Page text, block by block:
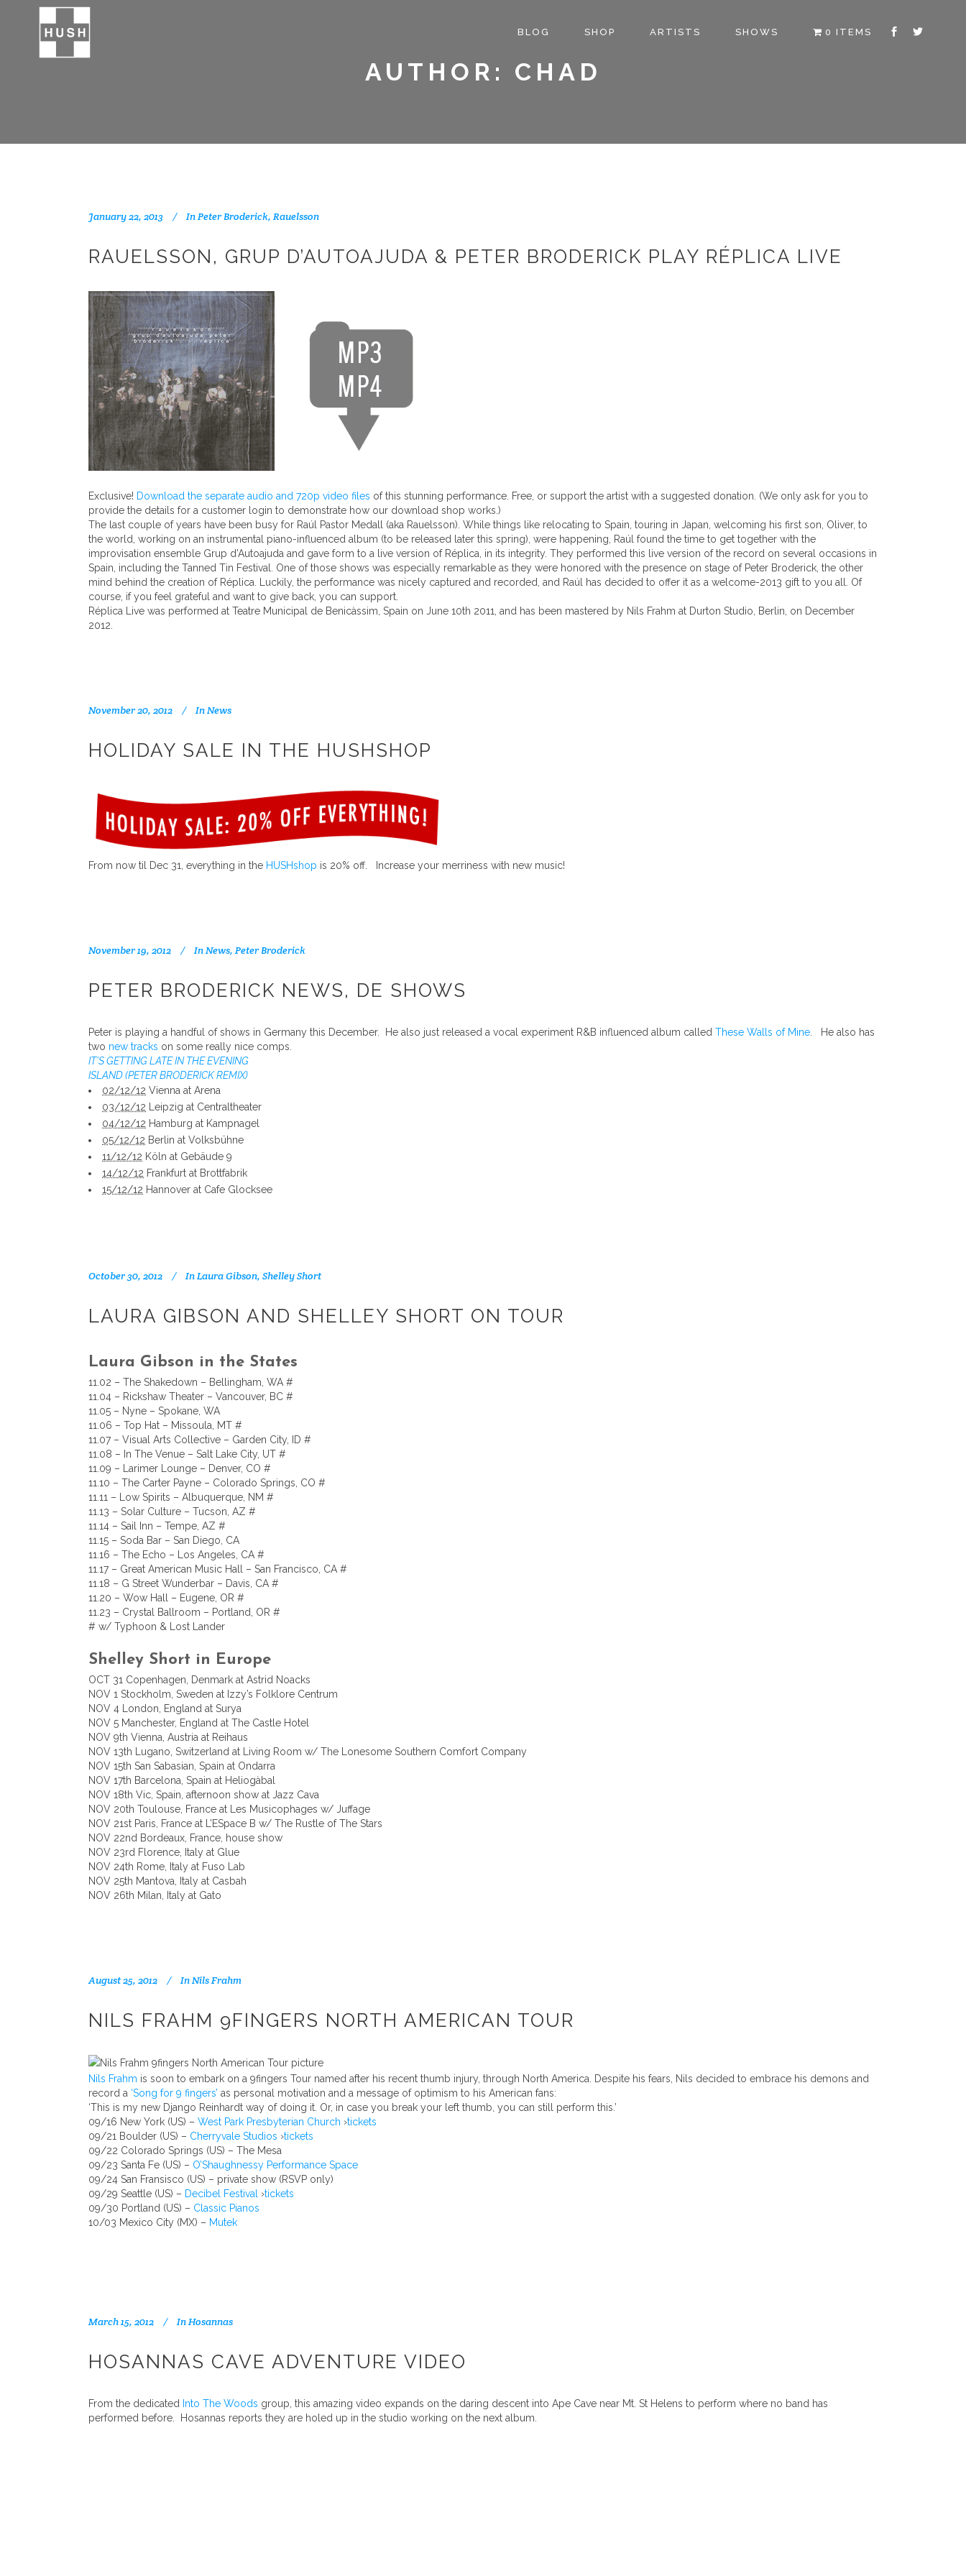
BLOG SHOP ARTISTS SHOWS 0 ITEMS
AUTHOR: CHAD
January 22, 2013 InPeter Broderick, Rauelsson
RAUELSSON, GRUP D’AUTOAJUDA & PETER BRODERICK PLAY RÉPLICA LIVE
Exclusive! Download the separate audio and 720p video files of this stunning performance. Free, or support the artist with a suggested donation. (We only ask for you to
provide the details for a customer login to demonstrate how our download shop works.)
The last couple of years have been busy for Raúl Pastor Medall (aka Rauelsson). While things like relocating to Spain, touring in Japan, welcoming his first son, Oliver, to
the world, working on an instrumental piano-influenced album (to be released later this spring), were happening, Raúl found the time to get together with the
improvisation ensemble Grup d’Autoajuda and gave form to a live version of Réplica, in its integrity. They performed this live version of the record on several occasions in
Spain, including the Tanned Tin Festival. One of those shows was especially remarkable as they were honored with the presence on stage of Peter Broderick, the other
mind behind the creation of Réplica. Luckily, the performance was nicely captured and recorded, and Raúl has decided to offer it as a welcome-2013 gift to you all. Of
course, if you feel grateful and want to give back, you can support.
Réplica Live was performed at Teatre Municipal de Benicàssim, Spain on June 10th 2011, and has been mastered by Nils Frahm at Durton Studio, Berlin, on December
2012.
November 20, 2012 InNews
HOLIDAY SALE IN THE HUSHSHOP
From now til Dec 31, everything in the HUSHshop is 20% off. Increase your merriness with new music!
November 19, 2012 InNews, Peter Broderick
PETER BRODERICK NEWS, DE SHOWS
Peter is playing a handful of shows in Germany this December. He also just released a vocal experiment R&B influenced album called These Walls of Mine . He also has
two new tracks on some really nice comps.
IT’S GETTING LATE IN THE EVENING
ISLAND (PETER BRODERICK REMIX)
02/12/12 Vienna at Arena
03/12/12 Leipzig at Centraltheater
04/12/12 Hamburg at Kampnagel
05/12/12 Berlin at Volksbühne
11/12/12 Köln at Gebäude 9
14/12/12 Frankfurt at Brottfabrik
15/12/12 Hannover at Cafe Glocksee
October 30, 2012 InLaura Gibson, Shelley Short
LAURA GIBSON AND SHELLEY SHORT ON TOUR
Laura Gibson in the States
11.02 – The Shakedown – Bellingham, WA #
11.04 – Rickshaw Theater – Vancouver, BC #
11.05 – Nyne – Spokane, WA
11.06 – Top Hat – Missoula, MT #
11.07 – Visual Arts Collective – Garden City, ID #
11.08 – In The Venue – Salt Lake City, UT #
11.09 – Larimer Lounge – Denver, CO #
11.10 – The Carter Payne – Colorado Springs, CO #
11.11 – Low Spirits – Albuquerque, NM #
11.13 – Solar Culture – Tucson, AZ #
11.14 – Sail Inn – Tempe, AZ #
11.15 – Soda Bar – San Diego, CA
11.16 – The Echo – Los Angeles, CA #
11.17 – Great American Music Hall – San Francisco, CA #
11.18 – G Street Wunderbar – Davis, CA #
11.20 – Wow Hall – Eugene, OR #
11.23 – Crystal Ballroom – Portland, OR #
# w/ Typhoon & Lost Lander
Shelley Short in Europe
OCT 31 Copenhagen, Denmark at Astrid Noacks
NOV 1 Stockholm, Sweden at Izzy’s Folklore Centrum
NOV 4 London, England at Surya
NOV 5 Manchester, England at The Castle Hotel
NOV 9th Vienna, Austria at Reihaus
NOV 13th Lugano, Switzerland at Living Room w/ The Lonesome Southern Comfort Company
NOV 15th San Sabasian, Spain at Ondarra
NOV 17th Barcelona, Spain at Heliogàbal
NOV 18th Vic, Spain, afternoon show at Jazz Cava
NOV 20th Toulouse, France at Les Musicophages w/ Juffage
NOV 21st Paris, France at L’ESpace B w/ The Rustle of The Stars
NOV 22nd Bordeaux, France, house show
NOV 23rd Florence, Italy at Glue
NOV 24th Rome, Italy at Fuso Lab
NOV 25th Mantova, Italy at Casbah
NOV 26th Milan, Italy at Gato
August 25, 2012 InNils Frahm
NILS FRAHM 9FINGERS NORTH AMERICAN TOUR
Nils Frahm is soon to embark on a 9fingers Tour named after his recent thumb injury, through North America. Despite his fears, Nils decided to embrace his demons and
record a ‘Song for 9 fingers’ as personal motivation and a message of optimism to his American fans:
‘This is my new Django Reinhardt way of doing it. Or, in case you break your left thumb, you can still perform this.’
09/16 New York (US) – West Park Presbyterian Church ›tickets
09/21 Boulder (US) – Cherryvale Studios ›tickets
09/22 Colorado Springs (US) – The Mesa
09/23 Santa Fe (US) – O’Shaughnessy Performance Space
09/24 San Fransisco (US) – private show (RSVP only)
09/29 Seattle (US) – Decibel Festival ›tickets
09/30 Portland (US) – Classic Pianos
10/03 Mexico City (MX) – Mutek
March 15, 2012 InHosannas
HOSANNAS CAVE ADVENTURE VIDEO
From the dedicated Into The Woods group, this amazing video expands on the daring descent into Ape Cave near Mt. St Helens to perform where no band has
performed before. Hosannas reports they are holed up in the studio working on the next album.